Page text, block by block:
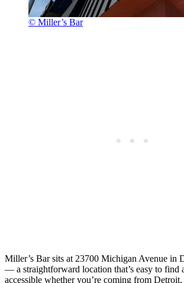
© Miller’s Bar
Miller’s Bar sits at 23700 Michigan Avenue in
— a straightforward location that’s easy to find
accessible whether you’re coming from